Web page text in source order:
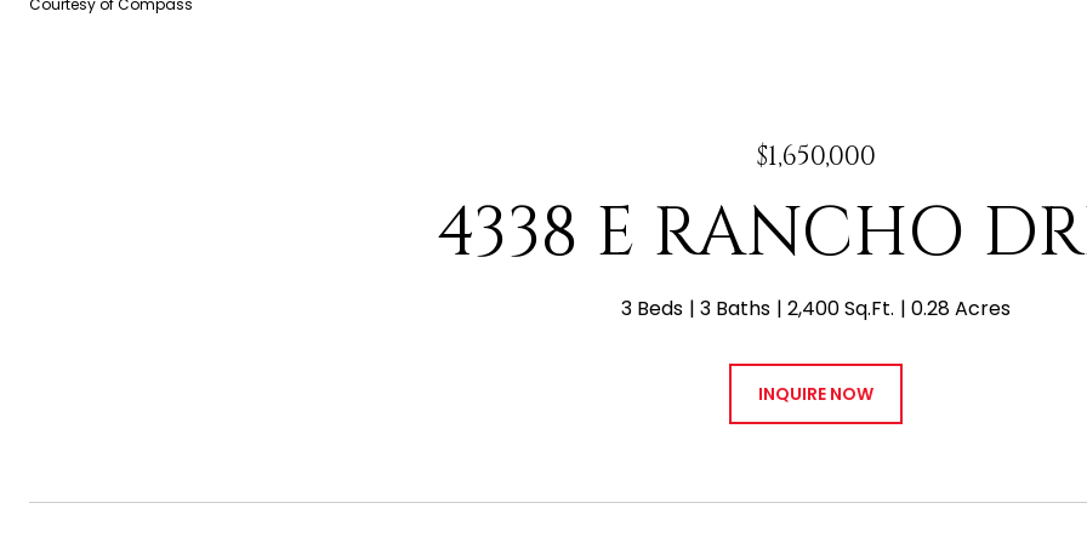
Courtesy of Compass
$1,650,000
4338 E RANCHO
3 Beds 3 Baths 2,400 Sq.Ft. 0.28 Acres
INQUIRE NOW